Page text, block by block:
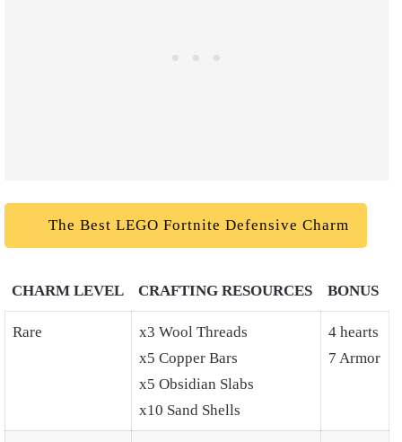
The Best LEGO Fortnite Defensive Charm
CHARM LEVEL CRAFTING RESOURCES BONUS
Rare
x3 Wool Threads
x5 Copper Bars
x5 Obsidian Slabs
x10 Sand Shells
4 hearts
7 Armor